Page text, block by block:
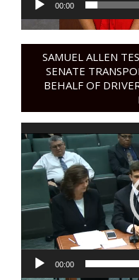
00:00
SAMUEL ALLEN
SENATE
BEHALF OF
Video
Player
00:00